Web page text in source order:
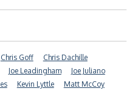
Chris Goff
Chris Dachille
Joe Leadingham
Joe Juliano
Kevin Lyttle
Matt McCoy